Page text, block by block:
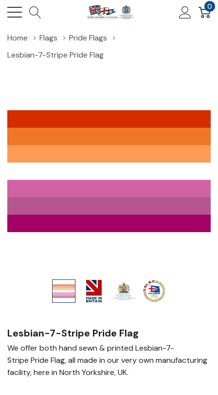
0
Home Flags
Pride Flags
Lesbian-7-Stripe Pride Flag
Lesbian-7-Stripe Pride Flag
We offer both hand sewn & printed Lesbian-7-
Stripe Pride Flag, all made in our very own manufacturing
facility, here in North Yorkshire, UK.